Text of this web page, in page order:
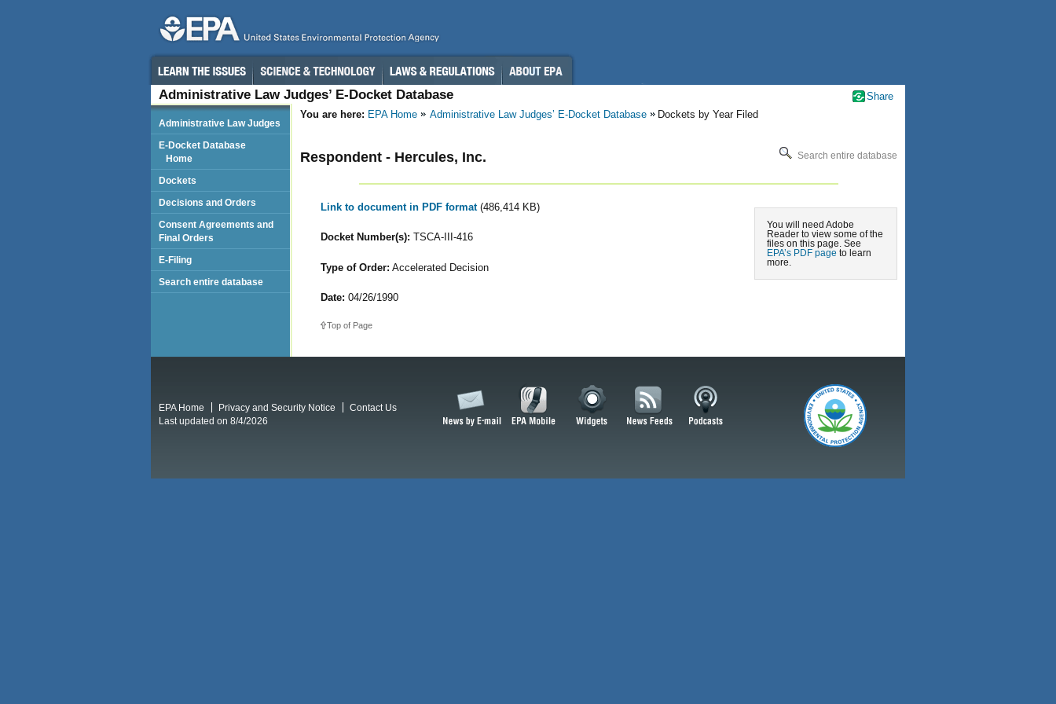
Administrative Law Judges’ E-Docket Database
You are here: EPA Home Administrative Law Judges’ E-Docket Database Dockets by Year Filed
Search entire database
Respondent - Hercules, Inc.
You will need Adobe
Reader to view some of the
files on this page. See
EPA’s PDF page to learn
more.
Link to document in PDF format (486,414 KB)
Docket Number(s): TSCA-III-416
Type of Order: Accelerated Decision
Date: 04/26/1990
Top of Page
Administrative Law Judges
E-Docket Database
Home
Dockets
Decisions and Orders
Consent Agreements and
Final Orders
E-Filing
Search entire database
Share
EPA Home Privacy and Security Notice
Contact Us
Last updated on 8/4/2026